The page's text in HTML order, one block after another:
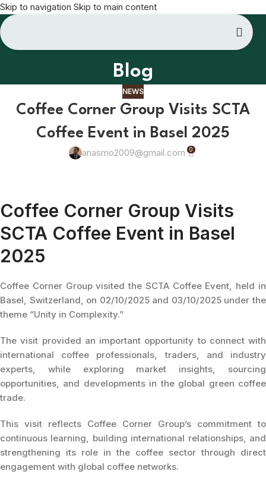
Skip to navigation Skip to main content
Blog
NEWS
Coffee Corner Group Visits SCTA
Coffee Event in Basel 2025
anasmo2009@gmail.com 0
Coffee Corner Group Visits
SCTA Coffee Event in Basel
2025
Coffee Corner Group visited the SCTA Coffee Event, held in
Basel, Switzerland, on 02/10/2025 and 03/10/2025 under the
theme “Unity in Complexity.”
The visit provided an important opportunity to connect with
international coffee professionals, traders, and industry
experts, while exploring market insights, sourcing
opportunities, and developments in the global green coffee
trade.
This visit reflects Coffee Corner Group’s commitment to
continuous learning, building international relationships, and
strengthening its role in the coffee sector through direct
engagement with global coffee networks.